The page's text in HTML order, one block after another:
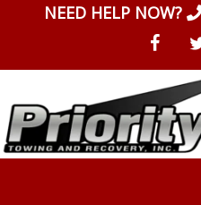
NEED HELP NOW?